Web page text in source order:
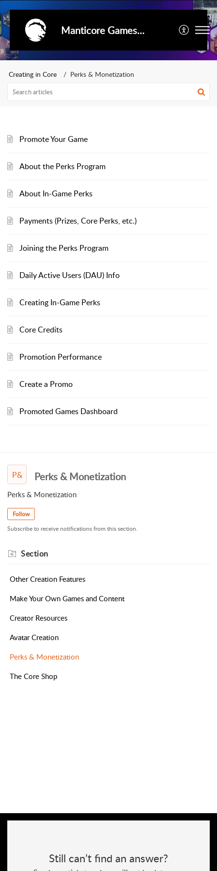
Manticore Games Support
Creating in Core Perks & Monetization
Promote Your Game
About the Perks Program
About In-Game Perks
Payments (Prizes, Core Perks, etc.)
Joining the Perks Program
Daily Active Users (DAU) Info
Creating In-Game Perks
Core Credits
Promotion Performance
Create a Promo
Promoted Games Dashboard
P& Perks & Monetization
Perks & Monetization
Follow
Subscribe to receive notifications from this section.
Section
Other Creation Features
Make Your Own Games and Content
Creator Resources
Avatar Creation
Perks & Monetization
The Core Shop
Still can’t find an answer?